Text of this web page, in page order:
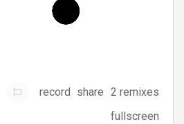
record share 2 remixes
fullscreen